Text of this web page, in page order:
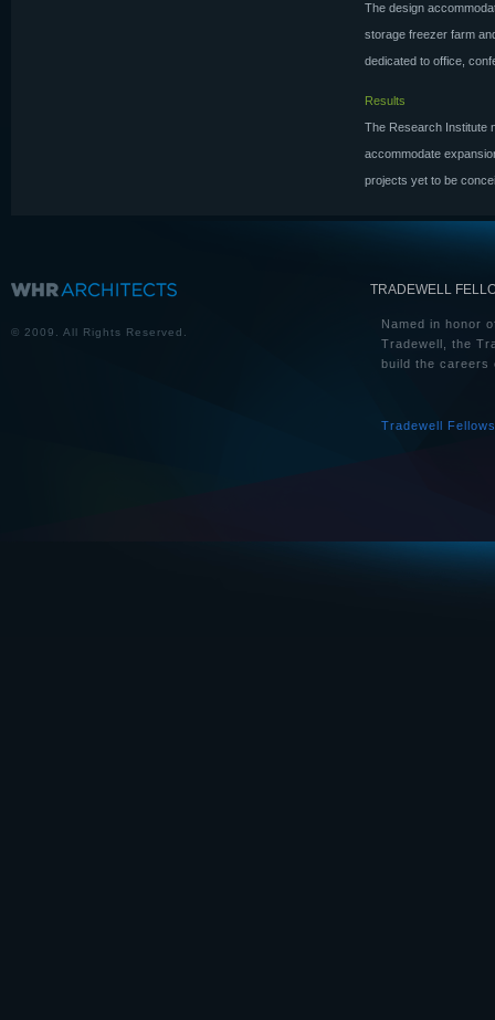
The design
storage freezer farm
dedicated to office,
Results
The Research Institute
accommodate
projects yet to be
© 2009. All Rights Reserved.
TRADEWELL
Named in honor
Tradewell, the
build the careers
Tradewell